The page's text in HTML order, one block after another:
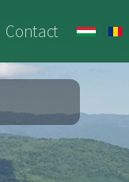
Contact